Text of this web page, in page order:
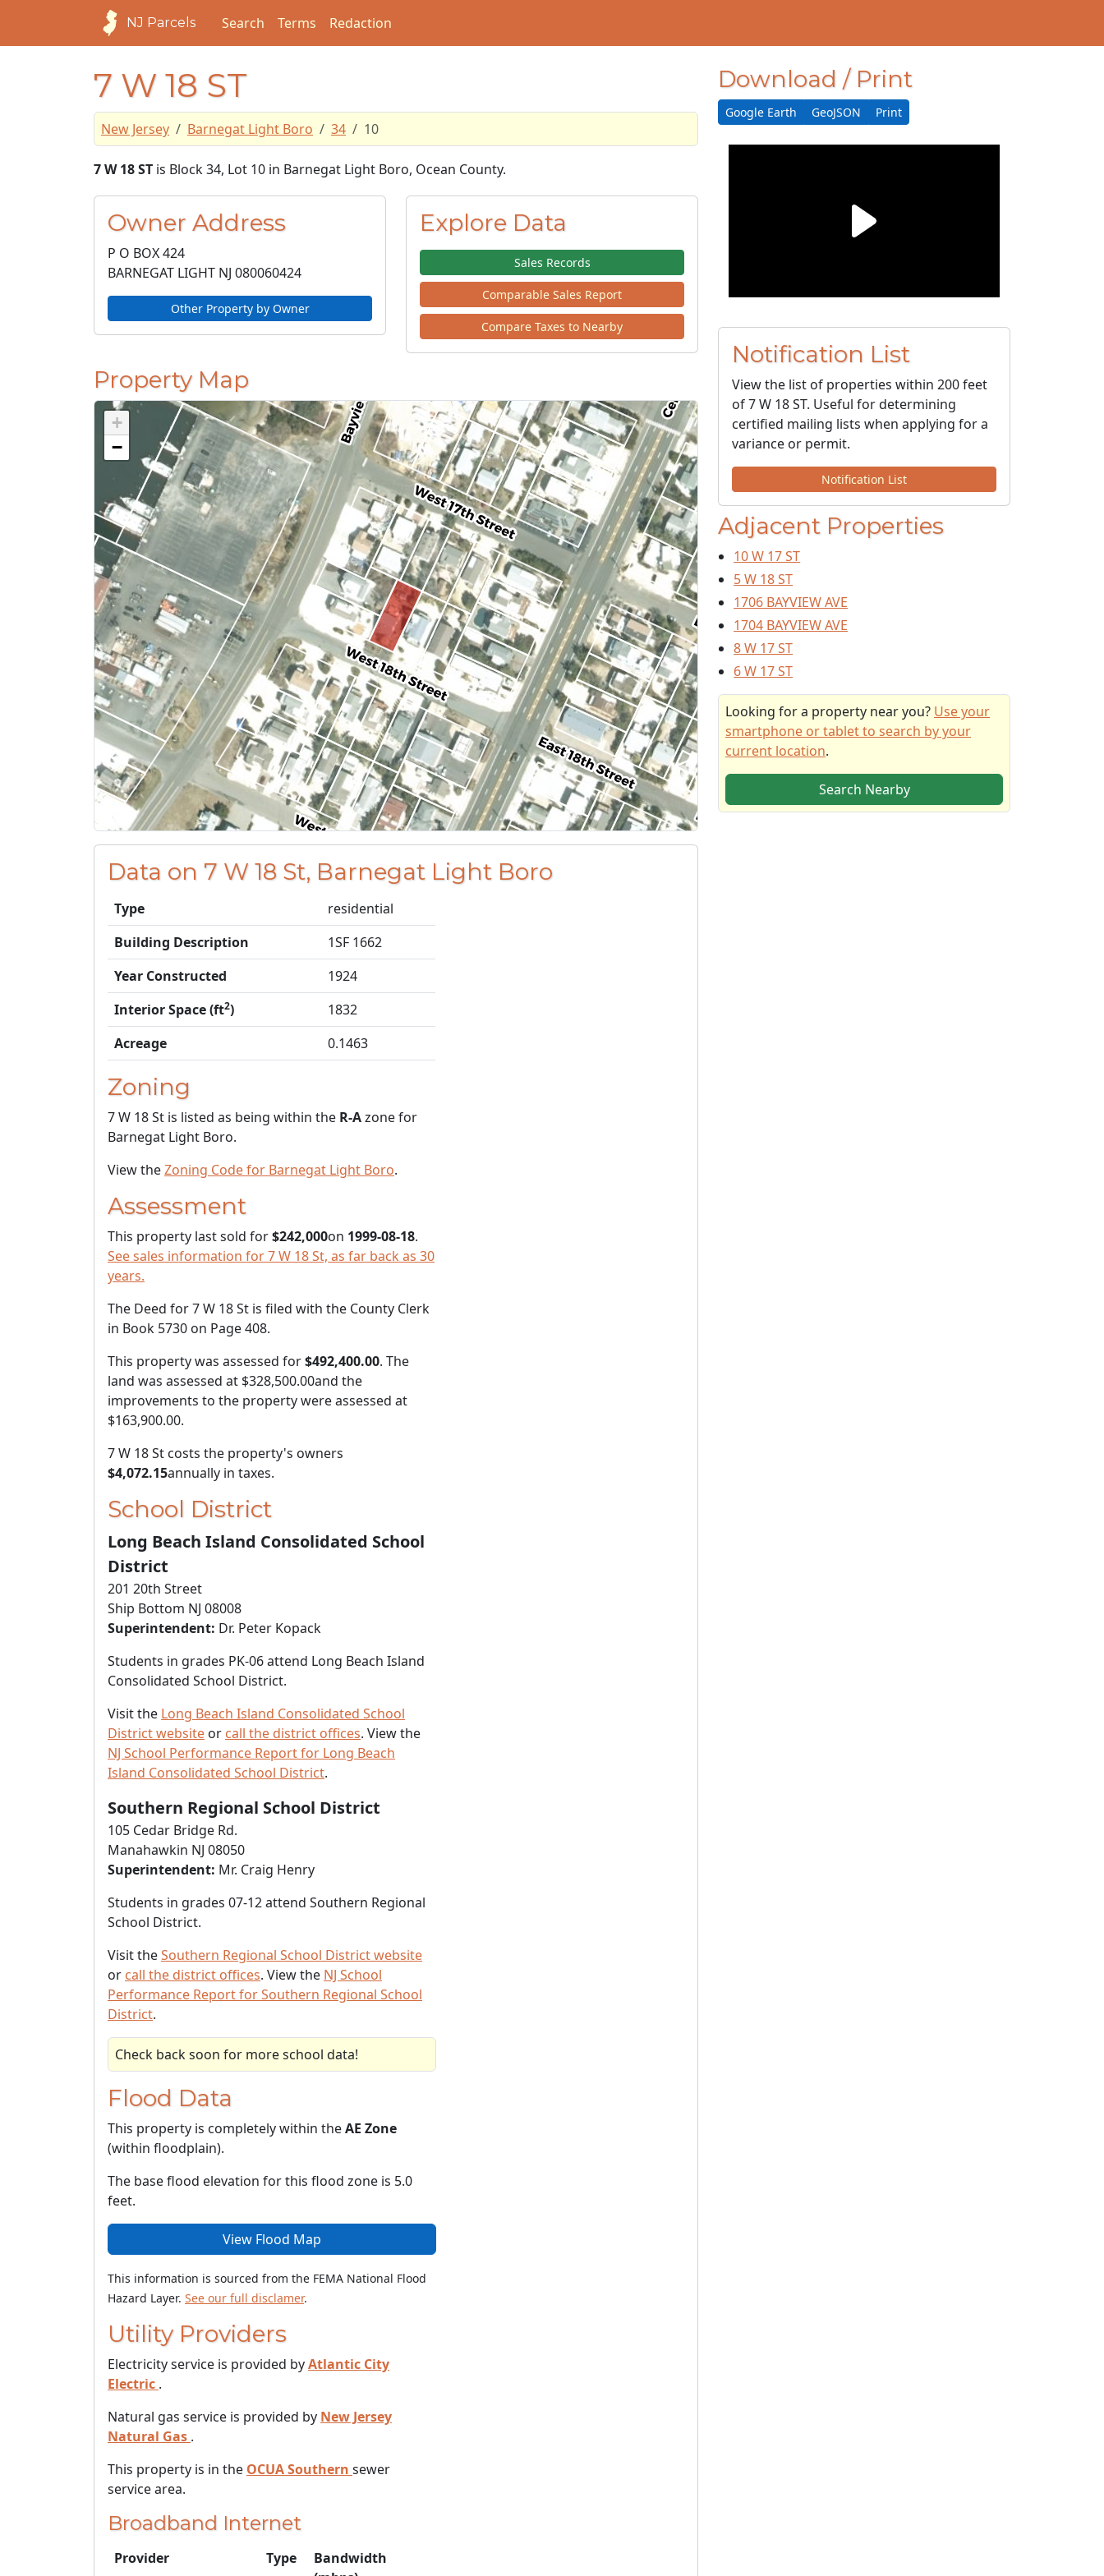
NJ Parcels Search Terms Redaction
7 W 18 ST
New Jersey Barnegat Light Boro 34 10
7 W 18 ST is Block 34, Lot 10 in Barnegat Light Boro, Ocean County.
Owner Address
P O BOX 424
BARNEGAT LIGHT NJ 080060424
Other Property by Owner
Explore Data
Sales Records
Comparable Sales Report
Compare Taxes to Nearby
Property Map
+
−
Data on 7 W 18 St, Barnegat Light Boro
Type
residential
Building Description
1SF 1662
Year Constructed
1924
Interior Space (ft2)
1832
Acreage
0.1463
Zoning
7 W 18 St is listed as being within the R-Azone for
Barnegat Light Boro.
View theZoning Code for Barnegat Light Boro.
Assessment
This property last sold for$242,000on 1999-08-18.
See sales information for 7 W 18 St, as far back as 30
years.
The Deed for 7 W 18 St is filed with the County Clerk
in Book 5730 on Page 408.
This property was assessed for$492,400.00. The
land was assessed at $328,500.00and the
improvements to the property were assessed at
$163,900.00.
7 W 18 St costs the property's owners
$4,072.15annually in taxes.
School District
Long Beach Island Consolidated School
District
201 20th Street
Ship Bottom NJ 08008
Superintendent: Dr. Peter Kopack
Students in grades PK-06 attend Long Beach Island
Consolidated School District.
Visit the Long Beach Island Consolidated School
District website or call the district offices. View the
NJ School Performance Report for Long Beach
Island Consolidated School District.
Southern Regional School District
105 Cedar Bridge Rd.
Manahawkin NJ 08050
Superintendent: Mr. Craig Henry
Students in grades 07-12 attend Southern Regional
School District.
Visit theSouthern Regional School District website
or call the district offices. View the NJ School
Performance Report for Southern Regional School
District.
Check back soon for more school data!
Flood Data
This property is completely within theAE Zone
(within floodplain).
The base flood elevation for this flood zone is 5.0
feet.
View Flood Map
This information is sourced from the FEMA National Flood
Hazard Layer. See our full disclamer.
Utility Providers
Electricity service is provided byAtlantic City
Electric .
Natural gas service is provided by New Jersey
Natural Gas .
This property is in the OCUA Southern sewer
service area.
Broadband Internet
Provider Type
Bandwidth
Download / Print
Google Earth GeoJSON Print
Notification List
View the list of properties within 200 feet
of 7 W 18 ST. Useful for determining
certified mailing lists when applying for a
variance or permit.
Notification List
Adjacent Properties
10 W 17 ST
5 W 18 ST
1706 BAYVIEW AVE
1704 BAYVIEW AVE
8 W 17 ST
6 W 17 ST
Looking for a property near you? Use your
smartphone or tablet to search by your
current location.
Search Nearby